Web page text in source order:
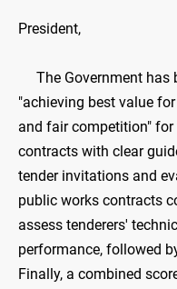
President,
The Government has
"achieving best value
and fair competition"
contracts with clear
tender invitations and
public works contracts
assess tenderers'
performance, followed
Finally, a combined